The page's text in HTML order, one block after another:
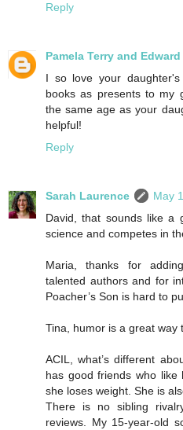
Reply
Pamela Terry and Edward
I so love your
books as presents to my
the same age as your
helpful!
Reply
Sarah Laurence
May
David, that sounds like a
science and competes in
Maria, thanks for
talented authors and for
Poacher’s Son is hard to
Tina, humor is a great way
ACIL, what’s different
has good friends who
she loses weight. She is
There is no sibling
reviews. My 15-year-old